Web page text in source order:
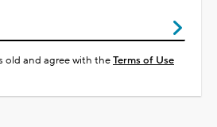
old and agree with theTerms of Use